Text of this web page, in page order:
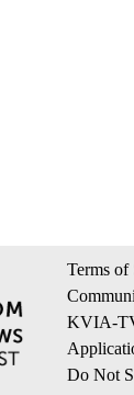
Terms of
KVIA-
Do Not